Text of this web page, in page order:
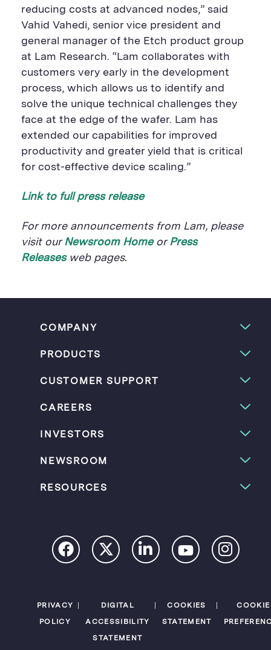
reducing costs at advanced nodes,” said
Vahid Vahedi, senior vice president and
general manager of the Etch product group
at Lam Research. “Lam collaborates with
customers very early in the development
process, which allows us to identify and
solve the unique technical challenges they
face at the edge of the wafer. Lam has
extended our capabilities for improved
productivity and greater yield that is critical
for cost-effective device scaling.”
Link to full press release
For more announcements from Lam, please
visit ourNewsroom HomeorPress
Releasesweb pages.
COMPANY
PRODUCTS
CUSTOMER SUPPORT
CAREERS
INVESTORS
NEWSROOM
RESOURCES
PRIVACY
POLICY
DIGITAL
ACCESSIBILITY
STATEMENT
COOKIES
STATEMENT
COOKIE